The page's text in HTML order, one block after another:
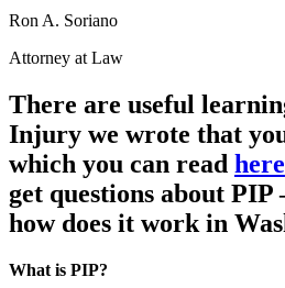
Ron A. Soriano
Attorney at Law
There are useful
Injury we wrote that
which you can read here
get questions about PIP
how does it work in
What is PIP?